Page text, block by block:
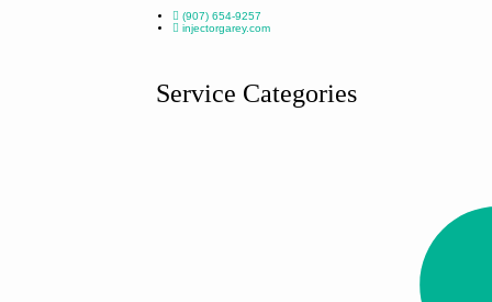
(907) 654-9257
injectorgarey.com
Service Categories